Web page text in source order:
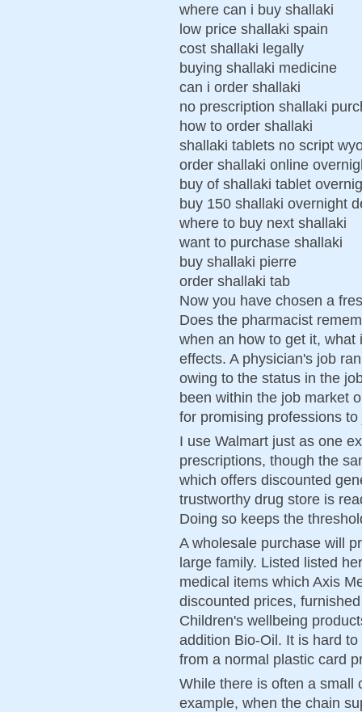
where can i buy shallaki
low price shallaki spain
cost shallaki legally
buying shallaki medicine
can i order shallaki
no prescription shallaki
how to order shallaki
shallaki tablets no script
order shallaki online
buy of shallaki tablet
buy 150 shallaki overnight
where to buy next shallaki
want to purchase shallaki
buy shallaki pierre
order shallaki tab
Now you have chosen a
Does the pharmacist
when an how to get it,
effects. A physician's job
owing to the status in the
been within the job market
for promising professions to
I use Walmart just as one
prescriptions, though the
which offers discounted
trustworthy drug store is
Doing so keeps the
A wholesale purchase will
large family. Listed listed
medical items which Axis
discounted prices,
Children's wellbeing
addition Bio-Oil. It is hard
from a normal plastic card
While there is often a small
example, when the chain